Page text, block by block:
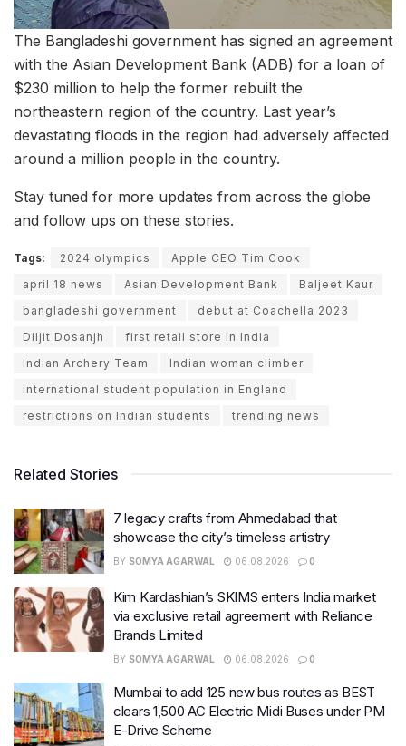
The Bangladeshi government has signed an agreement
with the Asian Development Bank (ADB) for a loan of
$230 million to help the former rebuilt the
northeastern region of the country. Last year’s
devastating floods in the region had adversely affected
around a million people in the country.
Stay tuned for more updates from across the globe
and follow ups on these stories.
Tags: 2024 olympics
Apple CEO Tim Cook
april 18 news
Asian Development Bank
Baljeet Kaur
bangladeshi government
debut at Coachella 2023
Diljit Dosanjh
first retail store in India
Indian Archery Team
Indian woman climber
international student population in England
restrictions on Indian students
trending news
Related Stories
7 legacy crafts from Ahmedabad that
showcase the city’s timeless artistry
BY SOMYA AGARWAL 06.08.2026 0
Kim Kardashian’s SKIMS enters India market
via exclusive retail agreement with Reliance
Brands Limited
BY SOMYA AGARWAL 06.08.2026 0
Mumbai to add 125 new bus routes as BEST
clears 1,500 AC Electric Midi Buses under PM
E-Drive Scheme